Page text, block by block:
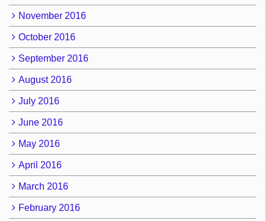
November 2016
October 2016
September 2016
August 2016
July 2016
June 2016
May 2016
April 2016
March 2016
February 2016